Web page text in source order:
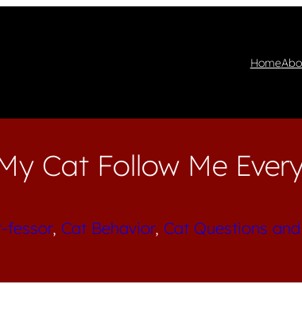
Home
Cat Follow Me
fessor, Cat Behavior, Cat Questions